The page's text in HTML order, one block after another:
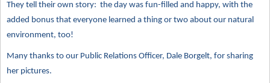
They tell their own story: the day was fun-filled and happy, with the
added bonus that everyone learned a thing or two about our natural
environment, too!
Many thanks to our Public Relations Officer, Dale Borgelt, for sharing
her pictures.